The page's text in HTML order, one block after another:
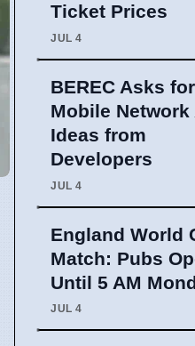
Ticket Prices
JUL 4
BEREC Asks for
Mobile Network
Ideas from
Developers
JUL 4
England World
Match: Pubs
Until 5 AM
JUL 4